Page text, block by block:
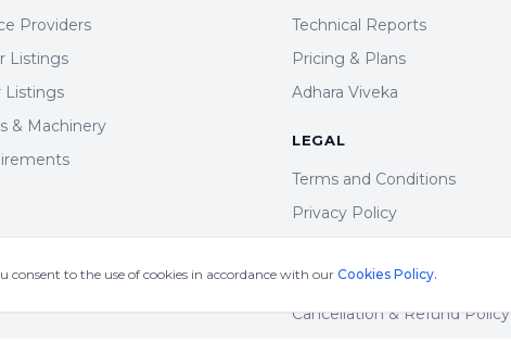
Providers
Listings
Listings
& Machinery
Technical Reports
Pricing & Plans
Adhara Viveka
LEGAL
Terms and Conditions
Privacy Policy
Cookie Policy
Cancellation & Refund Policy
consent to the use of cookies in accordance with ourCookies Policy.